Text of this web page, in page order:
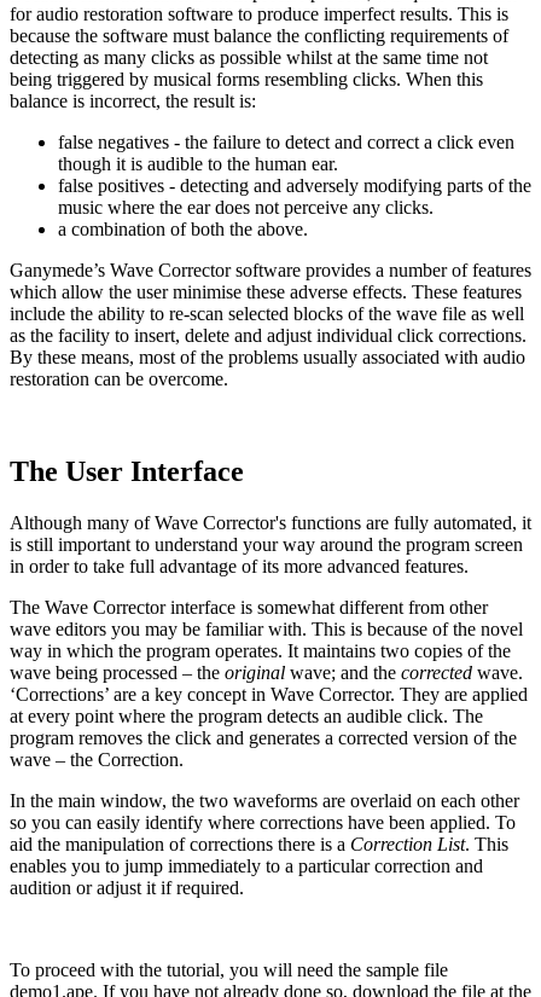
for audio restoration software to produce imperfect results. This is
because the software must balance the conflicting requirements of
detecting as many clicks as possible whilst at the same time not
being triggered by musical forms resembling clicks. When this
balance is incorrect, the result is:
false negatives - the failure to detect and correct a click even
though it is audible to the human ear.
false positives - detecting and adversely modifying parts of the
music where the ear does not perceive any clicks.
a combination of both the above.
Ganymede’s Wave Corrector software provides a number of features
which allow the user minimise these adverse effects. These features
include the ability to re-scan selected blocks of the wave file as well
as the facility to insert, delete and adjust individual click corrections.
By these means, most of the problems usually associated with audio
restoration can be overcome.
The User Interface
Although many of Wave Corrector's functions are fully automated, it
is still important to understand your way around the program screen
in order to take full advantage of its more advanced features.
The Wave Corrector interface is somewhat different from other
wave editors you may be familiar with. This is because of the novel
way in which the program operates. It maintains two copies of the
wave being processed – the original wave; and the corrected wave.
‘Corrections’ are a key concept in Wave Corrector. They are applied
at every point where the program detects an audible click. The
program removes the click and generates a corrected version of the
wave – the Correction.
In the main window, the two waveforms are overlaid on each other
so you can easily identify where corrections have been applied. To
aid the manipulation of corrections there is a Correction List. This
enables you to jump immediately to a particular correction and
audition or adjust it if required.
To proceed with the tutorial, you will need the sample file
demo1.ape. If you have not already done so, download the file at the